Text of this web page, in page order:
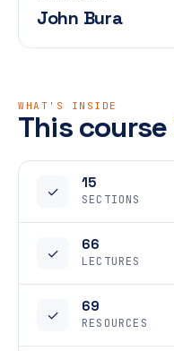
John Bura
WHAT'S INSIDE
This course
✓
15
SECTIONS
✓
66
LECTURES
✓
69
RESOURCES